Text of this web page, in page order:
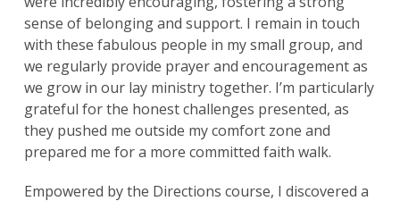
Search
for:
Search
sense of belonging and support. I remain in touch
with these fabulous people in my small group, and
we regularly provide prayer and encouragement as
we grow in our lay ministry together. I’m particularly
grateful for the honest challenges presented, as
they pushed me outside my comfort zone and
prepared me for a more committed faith walk.
Empowered by the Directions course, I discovered a